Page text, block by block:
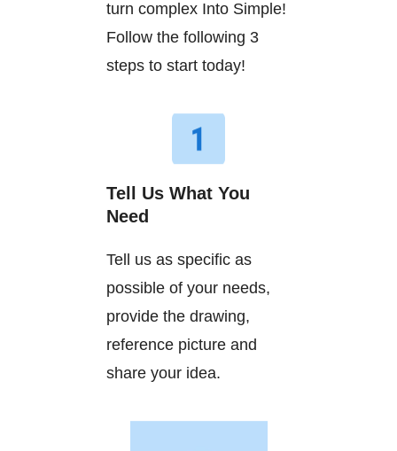
turn complex Into Simple!
Follow the following 3
steps to start today!
Tell Us What You
Need
Tell us as specific as
possible of your needs,
provide the drawing,
reference picture and
share your idea.